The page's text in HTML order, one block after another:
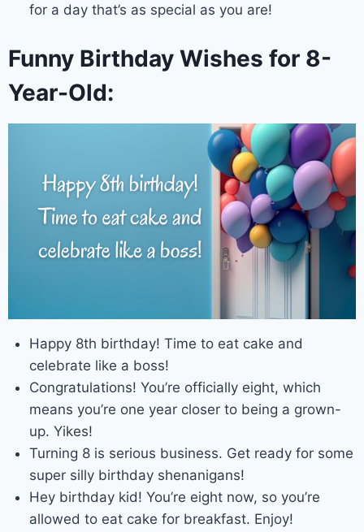
for a day that’s as special as you are!
Funny Birthday Wishes for 8-
Year-Old:
Happy 8th birthday! Time to eat cake and
celebrate like a boss!
Congratulations! You’re officially eight, which
means you’re one year closer to being a grown-
up. Yikes!
Turning 8 is serious business. Get ready for some
super silly birthday shenanigans!
Hey birthday kid! You’re eight now, so you’re
allowed to eat cake for breakfast. Enjoy!